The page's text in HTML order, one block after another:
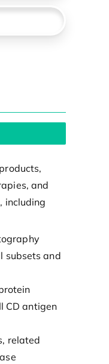
and
including
subsets and
CD antigen
related